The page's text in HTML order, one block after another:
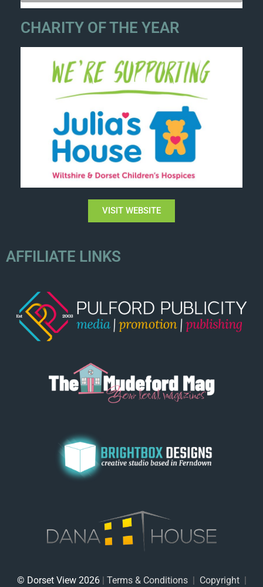
CHARITY OF THE YEAR
VISIT WEBSITE
AFFILIATE LINKS
© Dorset View 2026| Terms & Conditions| Copyright|